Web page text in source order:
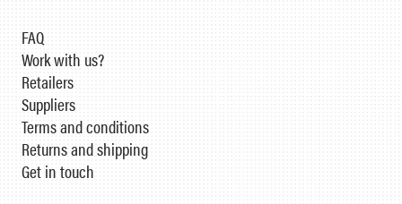
FAQ
Work with us?
Retailers
Suppliers
Terms and conditions
Returns and shipping
Get in touch